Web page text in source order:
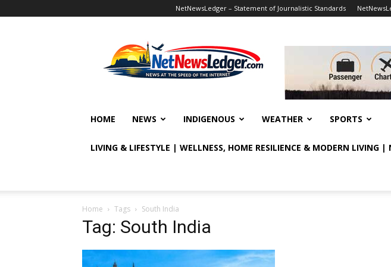
NetNewsLedger – Statement of Journalistic Standards
HOME NEWS INDIGENOUS WEATHER SPORTS
LIVING & LIFESTYLE | WELLNESS, HOME RESILIENCE & MODERN LIVING |
Home Tags South India
Tag: South India